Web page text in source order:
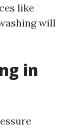
like
will
in